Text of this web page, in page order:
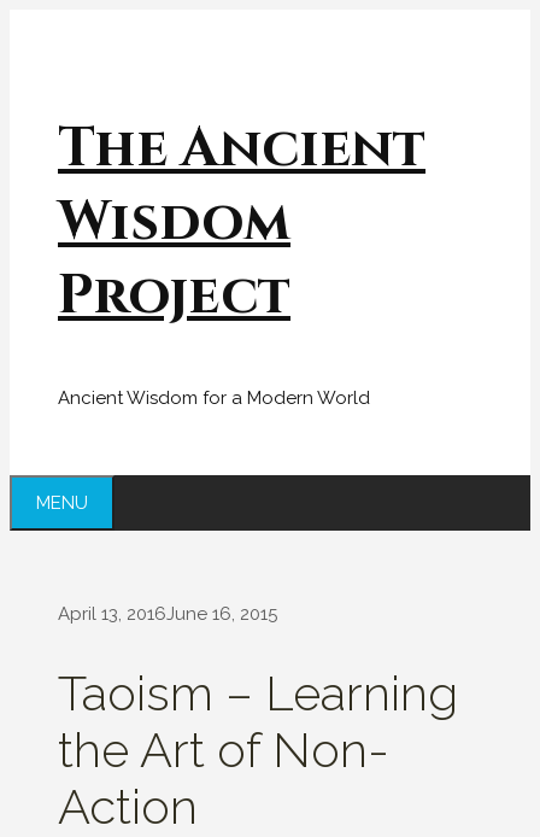
The Ancient
Wisdom
Project
Ancient Wisdom for a Modern World
MENU
April 13, 2016June 16, 2015
Taoism – Learning
the Art of Non-
Action